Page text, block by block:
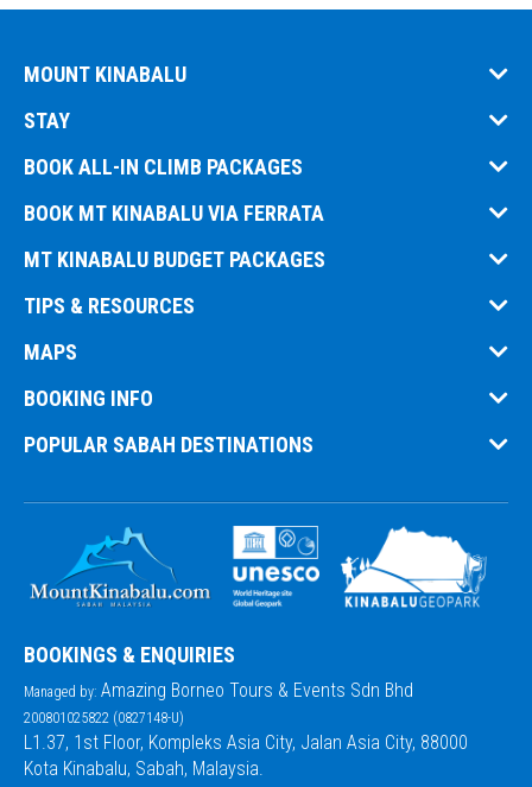
MOUNT KINABALU
STAY
BOOK ALL-IN CLIMB PACKAGES
BOOK MT KINABALU VIA FERRATA
MT KINABALU BUDGET PACKAGES
TIPS & RESOURCES
MAPS
BOOKING INFO
POPULAR SABAH DESTINATIONS
BOOKINGS & ENQUIRIES
Managed by: Amazing Borneo Tours & Events Sdn Bhd
200801025822 (0827148-U)
L1.37, 1st Floor, Kompleks Asia City, Jalan Asia City, 88000
Kota Kinabalu, Sabah, Malaysia.